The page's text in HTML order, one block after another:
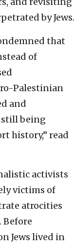
by Jews.
that
of
Palestinian
and
being
history,” read
activists
victims of
atrocities
Before
Jews lived in